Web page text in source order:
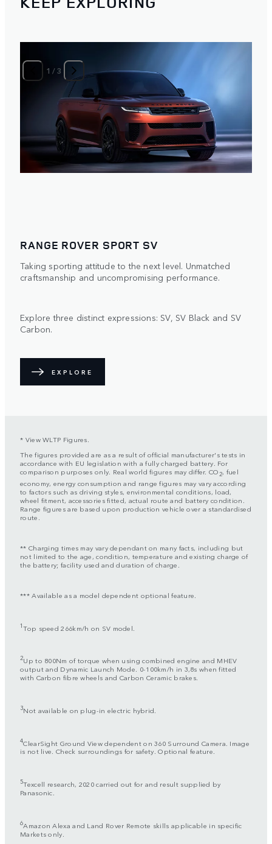
1 /3
RANGE ROVER SPORT SV
Taking sporting attitude to the next level. Unmatched
craftsmanship and uncompromising performance.
Explore three distinct expressions: SV, SV Black and SV
Carbon.
EXPLORE
* View WLTP Figures.
The figures provided are as a result of official manufacturer's tests in
accordance with EU legislation with a fully charged battery. For
comparison purposes only. Real world figures may differ. CO2, fuel
economy, energy consumption and range figures may vary according
to factors such as driving styles, environmental conditions, load,
wheel fitment, accessories fitted, actual route and battery condition.
Range figures are based upon production vehicle over a standardised
route.
** Charging times may vary dependant on many facts, including but
not limited to the age, condition, temperature and existing charge of
the battery; facility used and duration of charge.
*** Available as a model dependent optional feature.
1Top speed 266km/h on SV model.
2Up to 800Nm of torque when using combined engine and MHEV
output and Dynamic Launch Mode. 0-100km/h in 3,8s when fitted
with Carbon fibre wheels and Carbon Ceramic brakes.
3Not available on plug-in electric hybrid.
4ClearSight Ground View dependent on 360 Surround Camera. Image
is not live. Check surroundings for safety. Optional feature.
5Texcell research, 2020 carried out for and result supplied by
Panasonic.
6Amazon Alexa and Land Rover Remote skills applicable in specific
Markets only.